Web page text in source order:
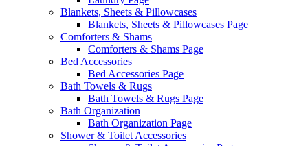
Blankets, Sheets & Pillowcases
Blankets, Sheets & Pillowcases Page
Comforters & Shams
Comforters & Shams Page
Bed Accessories
Bed Accessories Page
Bath Towels & Rugs
Bath Towels & Rugs Page
Bath Organization
Bath Organization Page
Shower & Toilet Accessories